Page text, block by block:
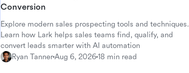
Conversion
Explore modern sales prospecting tools and techniques.
Learn how Lark helps sales teams find, qualify, and
convert leads smarter with AI automation
Ryan TannerAug 6, 202618 min read